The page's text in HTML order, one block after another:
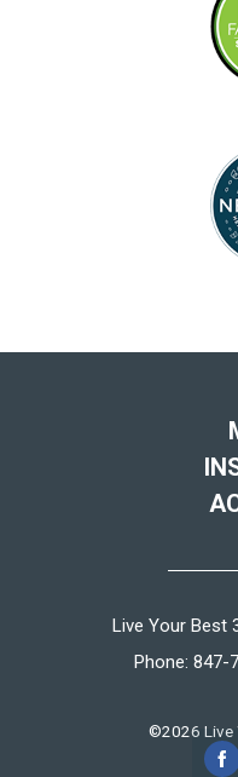
Live Your Best
Phone: 847-
©2026 Live